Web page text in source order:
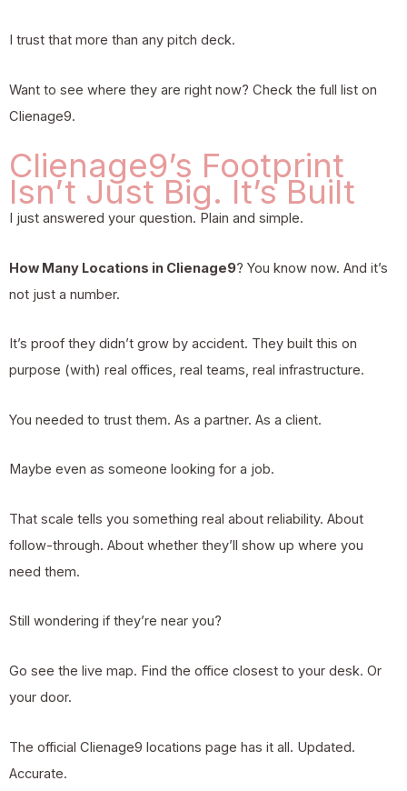
I trust that more than any pitch deck.
Want to see where they are right now? Check the full list on
Clienage9.
Clienage9’s Footprint
Isn’t Just Big. It’s Built
I just answered your question. Plain and simple.
How Many Locations in Clienage9? You know now. And it’s
not just a number.
It’s proof they didn’t grow by accident. They built this on
purpose (with) real offices, real teams, real infrastructure.
You needed to trust them. As a partner. As a client.
Maybe even as someone looking for a job.
That scale tells you something real about reliability. About
follow-through. About whether they’ll show up where you
need them.
Still wondering if they’re near you?
Go see the live map. Find the office closest to your desk. Or
your door.
The official Clienage9 locations page has it all. Updated.
Accurate.